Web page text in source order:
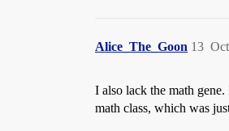
Alice_The_Goon 13
I also lack the math
math class, which was